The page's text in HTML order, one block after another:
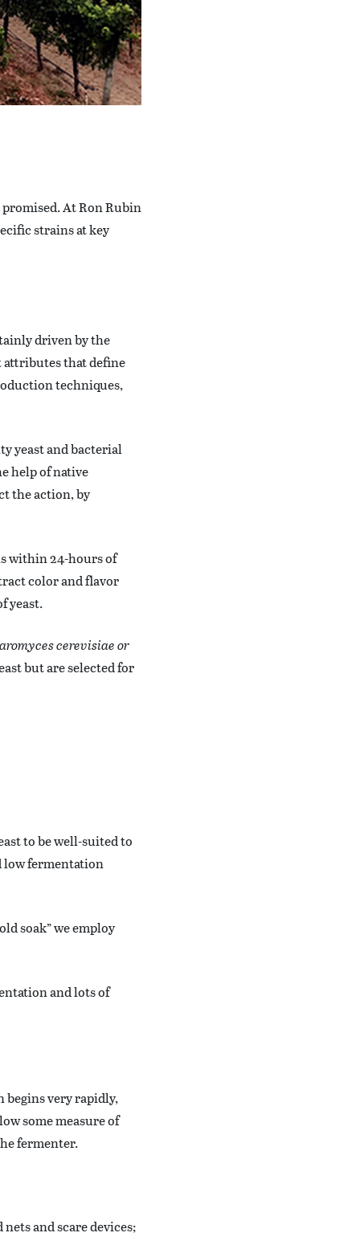
promised. At Ron Rubin
strains at key
driven by the
attributes that define
techniques,
yeast and bacterial
help of native
the action, by
within 24-hours of
color and flavor
yeast.
cerevisiae or
but are selected for
to be well-suited to
low fermentation
soak” we employ
and lots of
begins very rapidly,
some measure of
fermenter.
and scare devices;